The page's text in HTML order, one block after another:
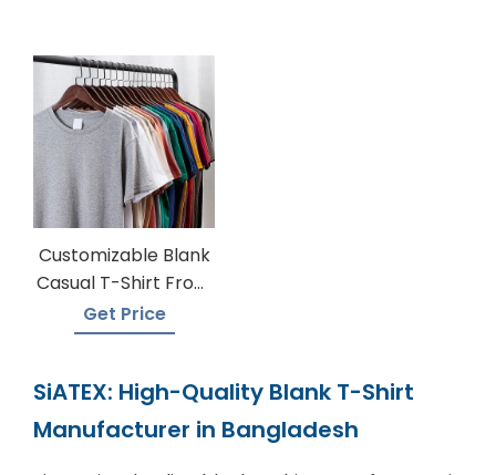
Customizable Blank
Casual T-Shirt From
Bangladesh
Get Price
SiATEX: High-Quality Blank T-Shirt
Manufacturer in Bangladesh